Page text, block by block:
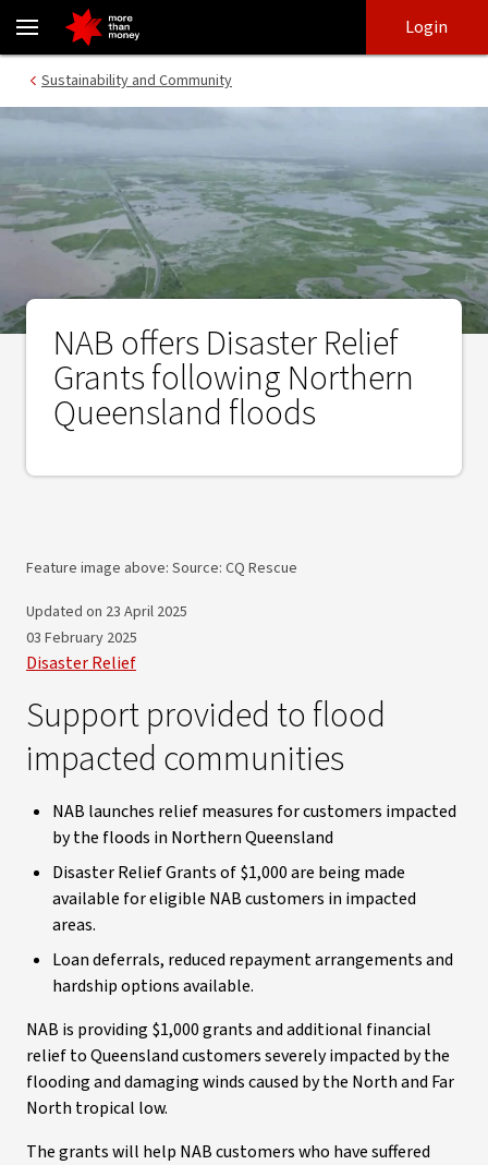
NAB offers Disaster Relief Grants following Northern
login
main
Login
Sustainability and Community
NAB offers Disaster Relief
Grants following Northern
Queensland floods
Feature image above: Source: CQ Rescue
Updated on 23 April 2025
03 February 2025
Disaster Relief
Support provided to flood
impacted communities
NAB launches relief measures for customers impacted
by the floods in Northern Queensland
Disaster Relief Grants of $1,000 are being made
available for eligible NAB customers in impacted
areas.
Loan deferrals, reduced repayment arrangements and
hardship options available.
NAB is providing $1,000 grants and additional financial
relief to Queensland customers severely impacted by the
flooding and damaging winds caused by the North and Far
North tropical low.
The grants will help NAB customers who have suffered